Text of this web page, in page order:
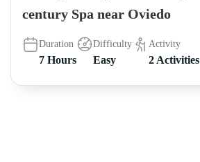
century Spa near Oviedo
Duration
7 Hours
Difficulty
Easy
Activity
2 Activities